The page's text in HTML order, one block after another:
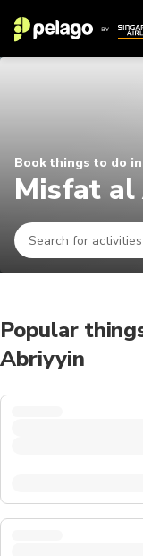
Book things to do in
Misfat
Popular
Abriyyin